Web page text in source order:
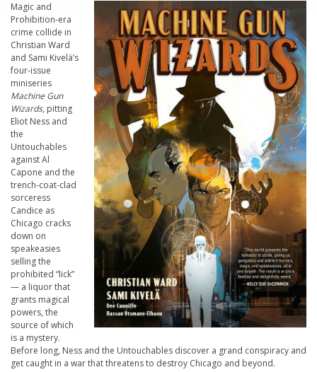
Magic and
Prohibition-era
crime collide in
Christian Ward
and Sami Kivelä’s
four-issue
miniseries
Machine Gun
Wizards, pitting
Eliot Ness and
the
Untouchables
against Al
Capone and the
trench-coat-clad
sorceress
Candice as
Chicago cracks
down on
speakeasies
selling the
prohibited “lick”
— a liquor that
grants magical
powers, the
source of which
is a mystery.
Before long, Ness and the Untouchables discover a grand conspiracy and
get caught in a war that threatens to destroy Chicago and beyond.